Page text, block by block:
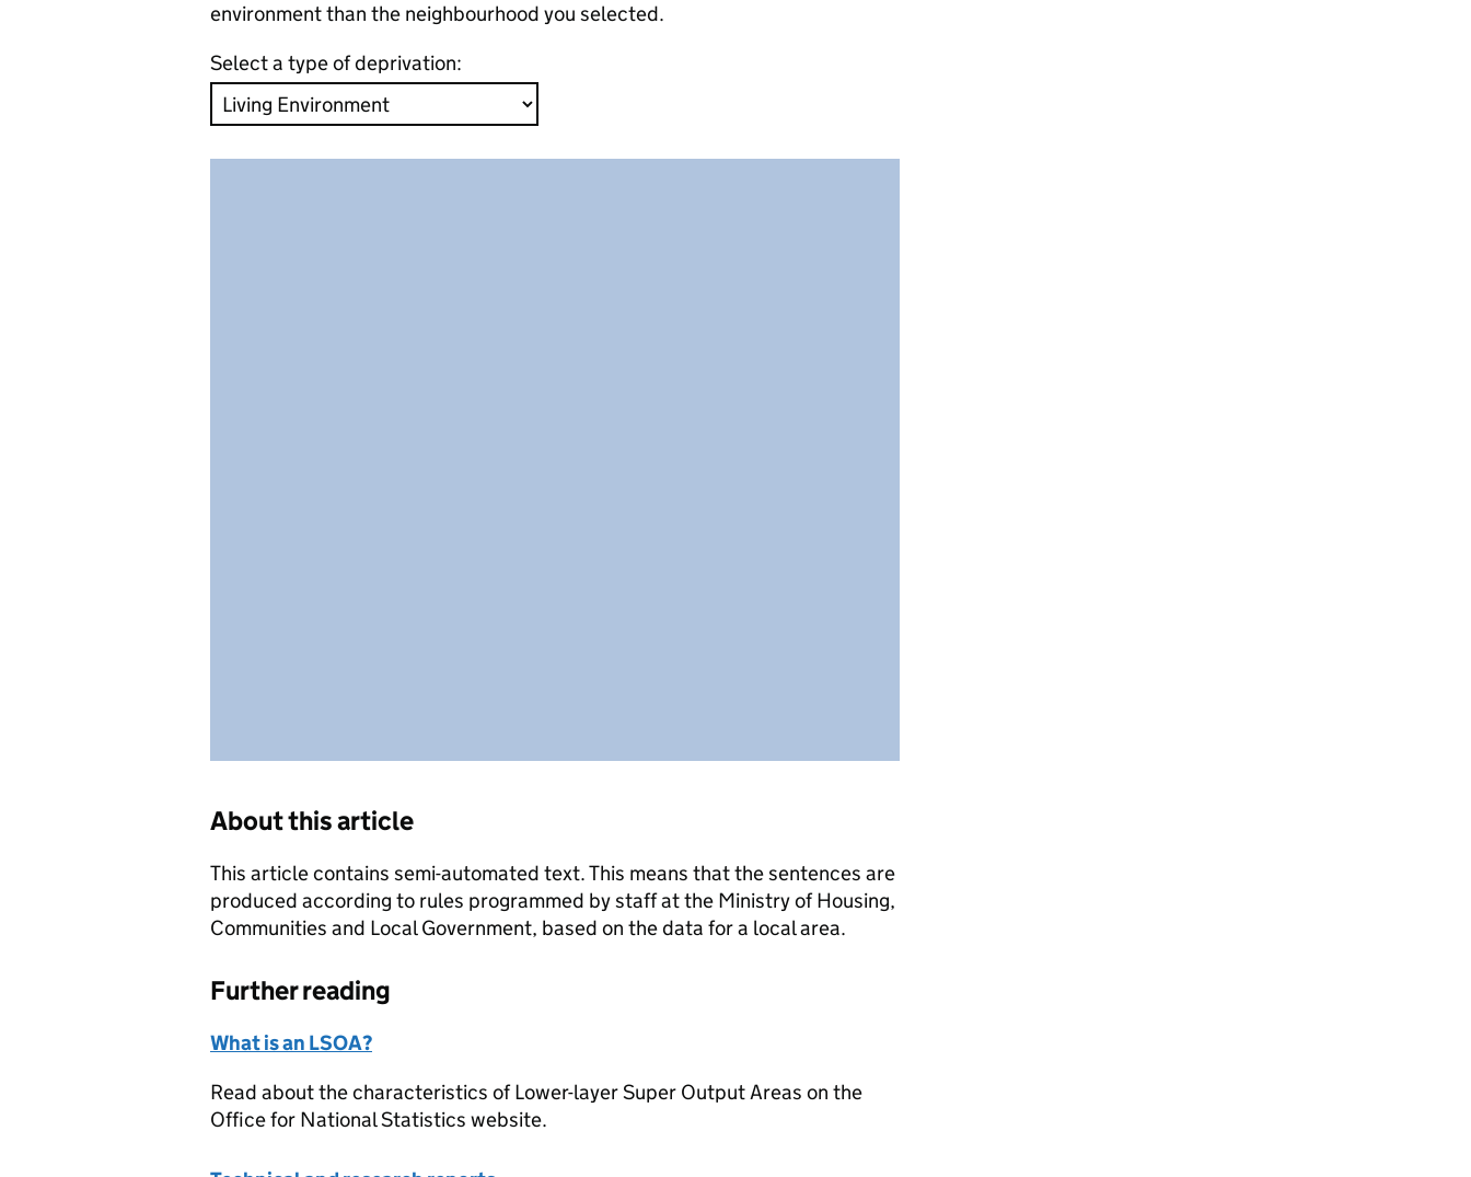
environment than the neighbourhood you selected.
Select a type of deprivation:
About this article
This article contains semi-automated text. This means that the sentences are
produced according to rules programmed by staff at the Ministry of Housing,
Communities and Local Government, based on the data for a local area.
Further reading
What is an LSOA?
Read about the characteristics of Lower-layer Super Output Areas on the
Office for National Statistics website.